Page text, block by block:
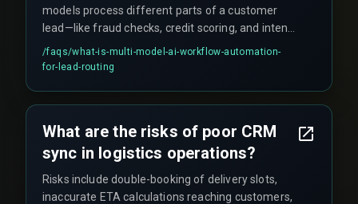
models process different parts of a customer
lead—like fraud checks, credit scoring, and intent
classification—and then route the lead to the
right agent or automated action based on the
/faqs/what-is-multi-model-ai-workflow-automation-
for-lead-routing
What are the risks of poor CRM
sync in logistics operations?
Risks include double-booking of delivery slots,
inaccurate ETA calculations reaching customers,